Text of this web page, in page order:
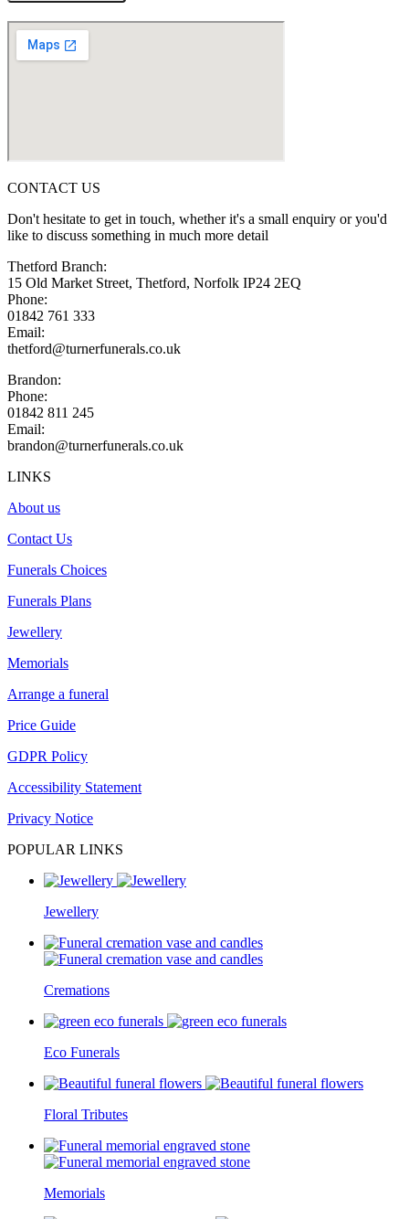
CONTACT US
Don't hesitate to get in touch, whether it's a small enquiry or you'd
like to discuss something in much more detail
Thetford Branch:
15 Old Market Street, Thetford, Norfolk IP24 2EQ
Phone:
01842 761 333
Email:
thetford@turnerfunerals.co.uk
Brandon:
Phone:
01842 811 245
Email:
brandon@turnerfunerals.co.uk
LINKS
About us
Contact Us
Funerals Choices
Funerals Plans
Jewellery
Memorials
Arrange a funeral
Price Guide
GDPR Policy
Accessibility Statement
Privacy Notice
POPULAR LINKS
Jewellery
Cremations
Eco Funerals
Floral Tributes
Memorials